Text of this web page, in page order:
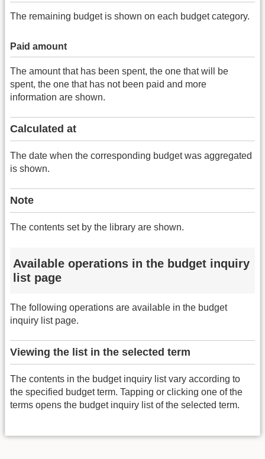
The remaining budget is shown on each budget category.
Paid amount
The amount that has been spent, the one that will be
spent, the one that has not been paid and more
information are shown.
Calculated at
The date when the corresponding budget was aggregated
is shown.
Note
The contents set by the library are shown.
Available operations in the budget inquiry
list page
The following operations are available in the budget
inquiry list page.
Viewing the list in the selected term
The contents in the budget inquiry list vary according to
the specified budget term. Tapping or clicking one of the
terms opens the budget inquiry list of the selected term.